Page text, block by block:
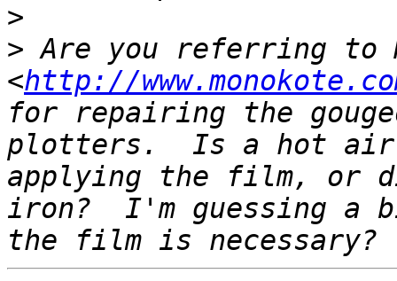
>
> Are you referring to
<http://
for repairing the
plotters.  Is a hot air
applying the film, or
iron?  I'm guessing a